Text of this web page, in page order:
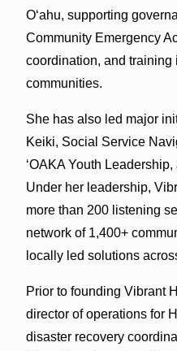
O‘ahu, supporting
Community Emergency
coordination, and training
communities.
She has also led major
Keiki, Social Service
‘OAKA Youth
Under her leadership,
more than 200 listening
network of 1,400+
locally led solutions
Prior to founding Vibrant
director of operations for
disaster recovery